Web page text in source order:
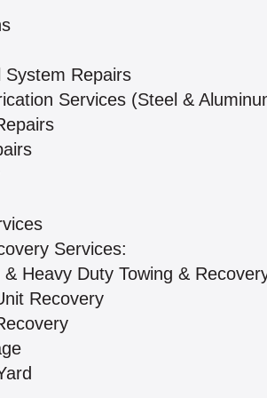
System Repairs
Services (Steel &
Services:
Heavy Duty Towing &
Recovery